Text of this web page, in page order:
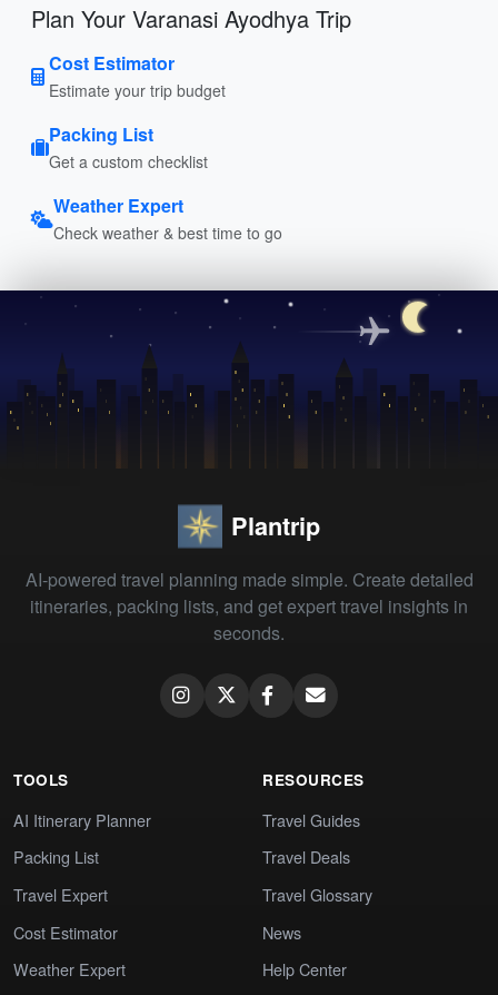
Plan Your Varanasi Ayodhya Trip
Cost Estimator
Estimate your trip budget
Packing List
Get a custom checklist
Weather Expert
Check weather & best time to go
Plantrip
AI-powered travel planning made simple. Create detailed
itineraries, packing lists, and get expert travel insights in
seconds.
TOOLS
AI Itinerary Planner
Packing List
Travel Expert
Cost Estimator
Weather Expert
RESOURCES
Travel Guides
Travel Deals
Travel Glossary
News
Help Center